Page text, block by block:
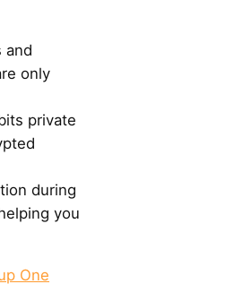
and
only
private
during
you
One